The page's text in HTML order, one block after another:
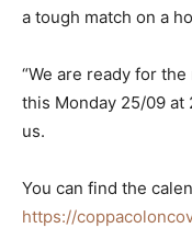
a tough match on a
“We are ready for
this Monday 25/09 at
us.
You can find the
https://